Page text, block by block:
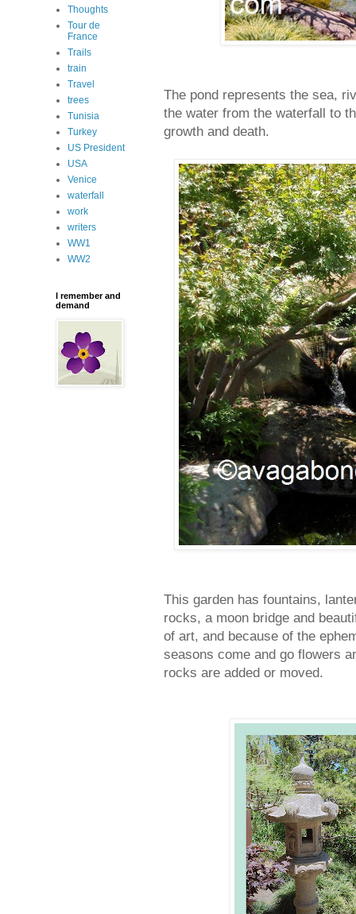
The pond represents the sea,
the water from the waterfall to
growth and death.
This garden has fountains,
rocks, a moon bridge and
of art, and because of the
seasons come and go flowers
rocks are added or moved.
Thoughts
Tour de
France
Trails
train
Travel
trees
Tunisia
Turkey
US President
USA
Venice
waterfall
work
writers
WW1
WW2
I remember and
demand